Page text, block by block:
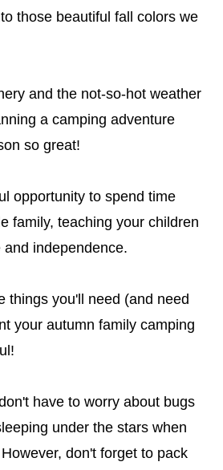
those beautiful fall colors we
and the not-so-hot weather
a camping adventure
so great!
opportunity to spend time
family, teaching your children
independence.
things you'll need (and need
your autumn family camping
have to worry about bugs
under the stars when
don't forget to pack